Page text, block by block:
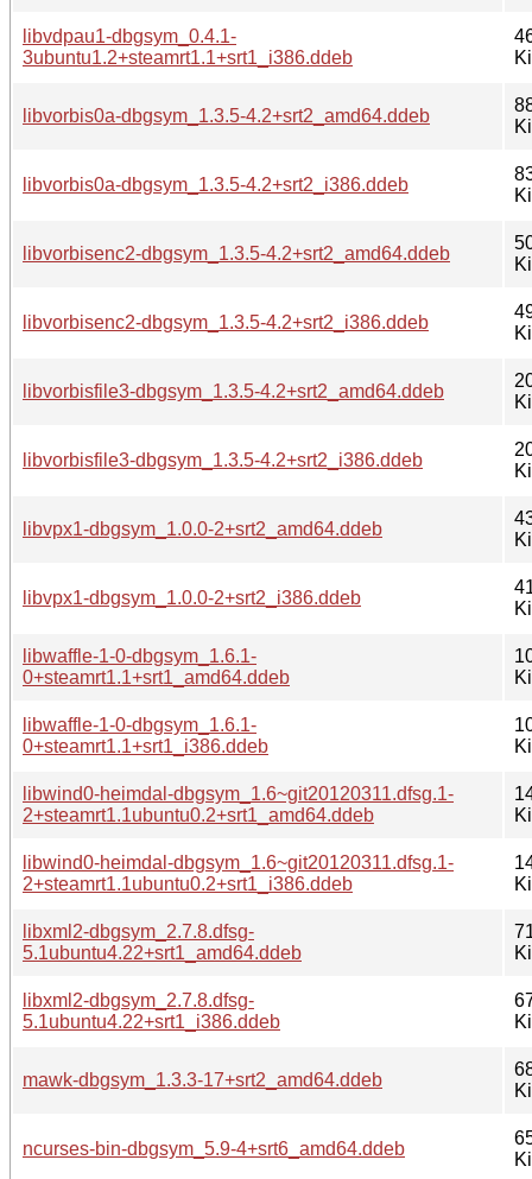
libvdpau1-dbgsym_0.4.1-
3ubuntu1.2+steamrt1.1+srt1_i386.ddeb
libvorbis0a-dbgsym_1.3.5-4.2+srt2_amd64.ddeb
libvorbis0a-dbgsym_1.3.5-4.2+srt2_i386.ddeb
libvorbisenc2-dbgsym_1.3.5-4.2+srt2_amd64.ddeb
libvorbisenc2-dbgsym_1.3.5-4.2+srt2_i386.ddeb
libvorbisfile3-dbgsym_1.3.5-4.2+srt2_amd64.ddeb
libvorbisfile3-dbgsym_1.3.5-4.2+srt2_i386.ddeb
libvpx1-dbgsym_1.0.0-2+srt2_amd64.ddeb
libvpx1-dbgsym_1.0.0-2+srt2_i386.ddeb
libwaffle-1-0-dbgsym_1.6.1-
0+steamrt1.1+srt1_amd64.ddeb
libwaffle-1-0-dbgsym_1.6.1-
0+steamrt1.1+srt1_i386.ddeb
libwind0-heimdal-dbgsym_1.6~git20120311.dfsg.1-
2+steamrt1.1ubuntu0.2+srt1_amd64.ddeb
libwind0-heimdal-dbgsym_1.6~git20120311.dfsg.1-
2+steamrt1.1ubuntu0.2+srt1_i386.ddeb
libxml2-dbgsym_2.7.8.dfsg-
5.1ubuntu4.22+srt1_amd64.ddeb
libxml2-dbgsym_2.7.8.dfsg-
5.1ubuntu4.22+srt1_i386.ddeb
mawk-dbgsym_1.3.3-17+srt2_amd64.ddeb
ncurses-bin-dbgsym_5.9-4+srt6_amd64.ddeb